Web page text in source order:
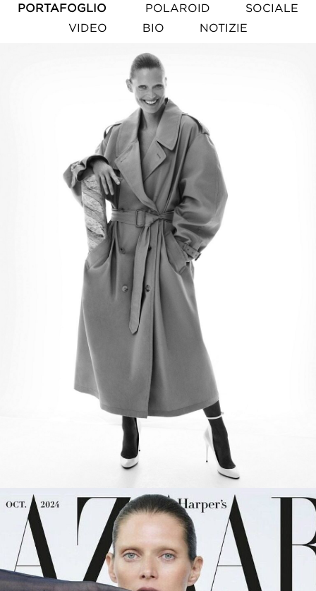
PORTAFOGLIO POLAROID
SOCIALE
VIDEO
BIO NOTIZIE